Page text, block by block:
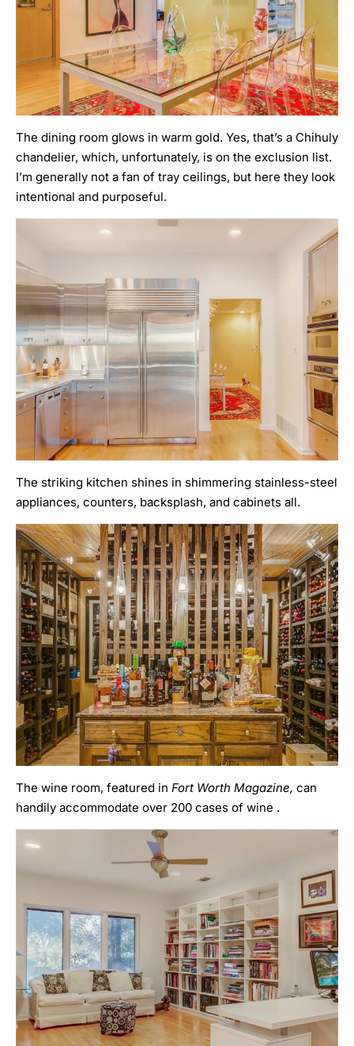
The dining room glows in warm gold. Yes, that’s a Chihuly
chandelier, which, unfortunately, is on the exclusion list.
I’m generally not a fan of tray ceilings, but here they look
intentional and purposeful.
The striking kitchen shines in shimmering stainless-steel
appliances, counters, backsplash, and cabinets all.
The wine room, featured in Fort Worth Magazine, can
handily accommodate over 200 cases of wine .